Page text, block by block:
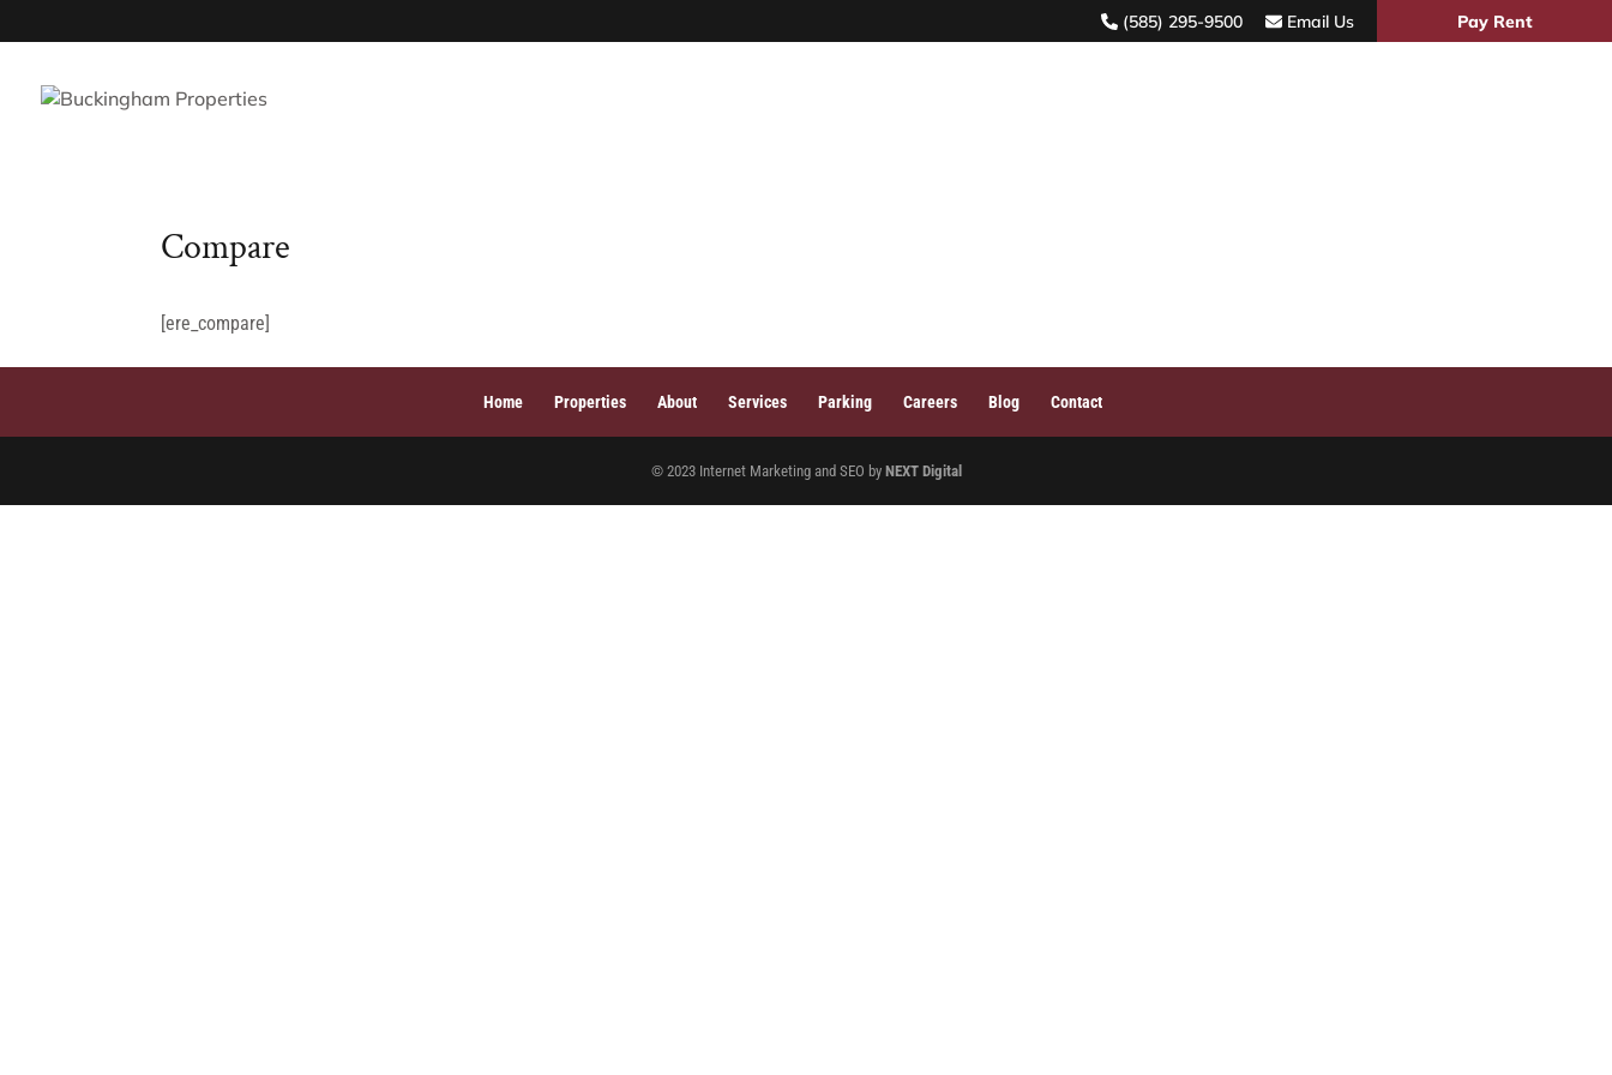
(585) 295-9500 Email Us Pay Rent
Compare
[ere_compare]
Home Properties About Services Parking Careers Blog Contact
© 2023 Internet Marketing and SEO by NEXT Digital